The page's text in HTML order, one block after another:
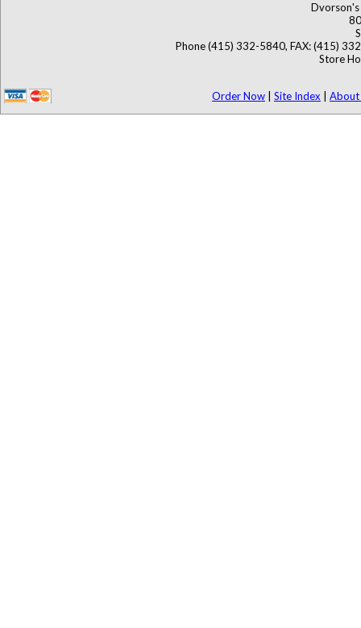
Dvorson's
Phone (415) 332-5840, FAX: (415)
Store
Order Now Site Index About